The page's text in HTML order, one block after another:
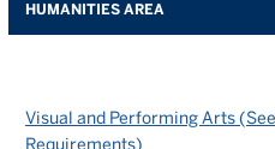
HUMANITIES AREA
Visual and Performing Arts
Requirements)